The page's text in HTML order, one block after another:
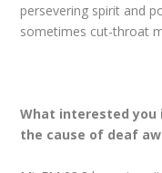
persevering spirit and
sometimes cut-throat
What interested you
the cause of deaf